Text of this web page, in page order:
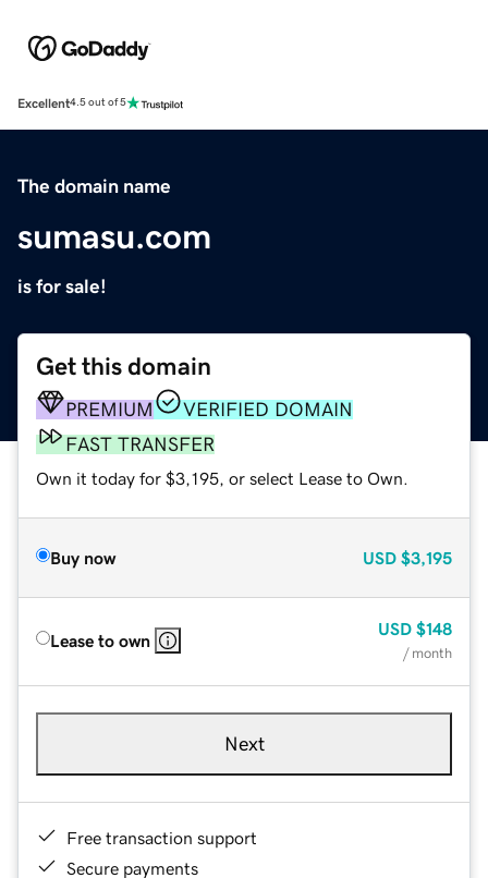
Excellent4.5 out of 5
The domain name
sumasu.com
is for sale!
Get this domain
PREMIUM
VERIFIED DOMAIN
FAST TRANSFER
Own it today for $3,195, or select Lease to Own.
Buy now USD $3,195
Lease to own
USD $148
/ month
Next
Free transaction support
Secure payments